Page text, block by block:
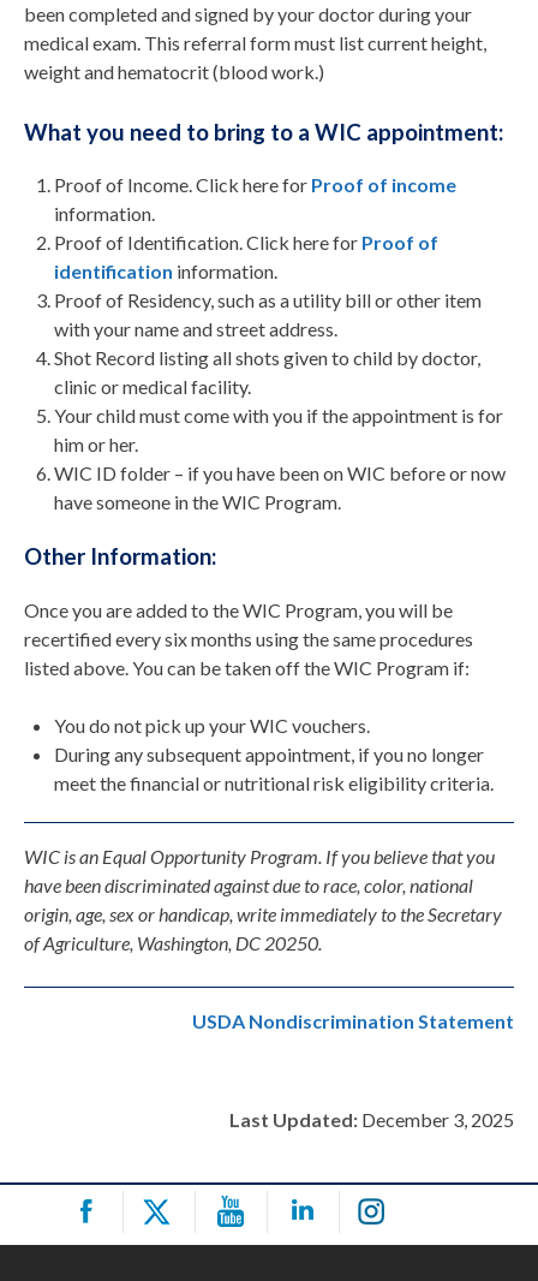
been completed and signed by your doctor during your
medical exam. This referral form must list current height,
weight and hematocrit (blood work.)
What you need to bring to a WIC appointment:
Proof of Income. Click here for Proof of income
information.
Proof of Identification. Click here for Proof of
identification information.
Proof of Residency, such as a utility bill or other item
with your name and street address.
Shot Record listing all shots given to child by doctor,
clinic or medical facility.
Your child must come with you if the appointment is for
him or her.
WIC ID folder – if you have been on WIC before or now
have someone in the WIC Program.
Other Information:
Once you are added to the WIC Program, you will be
recertified every six months using the same procedures
listed above. You can be taken off the WIC Program if:
You do not pick up your WIC vouchers.
During any subsequent appointment, if you no longer
meet the financial or nutritional risk eligibility criteria.
WIC is an Equal Opportunity Program. If you believe that you
have been discriminated against due to race, color, national
origin, age, sex or handicap, write immediately to the Secretary
of Agriculture, Washington, DC 20250.
USDA Nondiscrimination Statement
Last Updated: December 3, 2025